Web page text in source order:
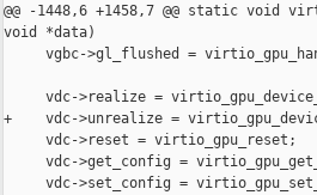
@@ -1448,6 +1458,7 @@ static void
void *data)
vgbc->gl_flushed =
vdc->realize =
+    vdc->unrealize =
     vdc->reset = virtio_gpu_reset;
vdc->get_config =
vdc->set_config =